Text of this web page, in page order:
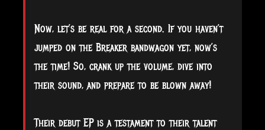
Now, let’s be real for a second. If you haven’t
jumped on the Breaker bandwagon yet, now’s
the time! So, crank up the volume, dive into
their sound, and prepare to be blown away!
Their debut EP is a testament to their talent